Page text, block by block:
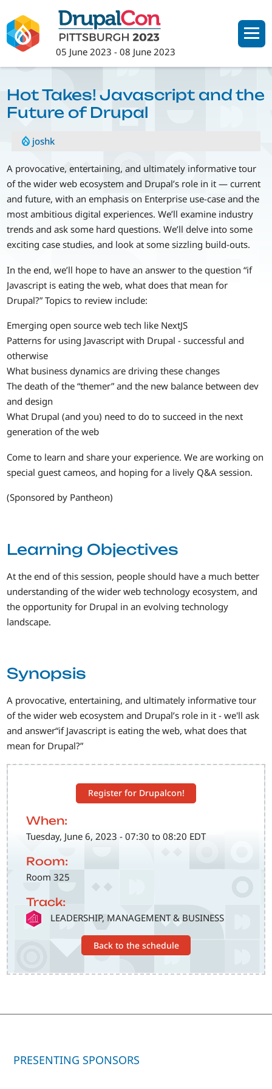
to
main
content
05 June 2023 -08 June 2023
Register for Drupalcon!
When:
Tuesday, June 6, 2023 - 07:30 to 08:20 EDT
Room:
Room 325
Track:
SVG LEADERSHIP, MANAGEMENT & BUSINESS
Back to the schedule
Hot Takes! Javascript and the
Future of Drupal
joshk
A provocative, entertaining, and ultimately informative tour
of the wider web ecosystem and Drupal’s role in it — current
and future, with an emphasis on Enterprise use-case and the
most ambitious digital experiences. We’ll examine industry
trends and ask some hard questions. We’ll delve into some
exciting case studies, and look at some sizzling build-outs.
In the end, we’ll hope to have an answer to the question “if
Javascript is eating the web, what does that mean for
Drupal?” Topics to review include:
Emerging open source web tech like NextJS
Patterns for using Javascript with Drupal - successful and
otherwise
What business dynamics are driving these changes
The death of the “themer” and the new balance between dev
and design
What Drupal (and you) need to do to succeed in the next
generation of the web
Come to learn and share your experience. We are working on
special guest cameos, and hoping for a lively Q&A session.
(Sponsored by Pantheon)
Learning Objectives
At the end of this session, people should have a much better
understanding of the wider web technology ecosystem, and
the opportunity for Drupal in an evolving technology
landscape.
Synopsis
A provocative, entertaining, and ultimately informative tour
of the wider web ecosystem and Drupal’s role in it - we'll ask
and answer“if Javascript is eating the web, what does that
mean for Drupal?”
PRESENTING SPONSORS